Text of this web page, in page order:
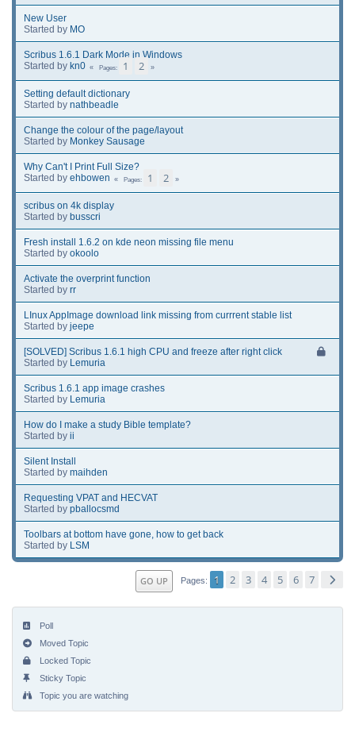
New User
Started by MO
Scribus 1.6.1 Dark Mode in Windows
Started by kn0 Pages 1 2
Setting default dictionary
Started by nathbeadle
Change the colour of the page/layout
Started by Monkey Sausage
Why Can't I Print Full Size?
Started by ehbowen Pages 1 2
scribus on 4k display
Started by busscri
Fresh install 1.6.2 on kde neon missing file menu
Started by okoolo
Activate the overprint function
Started by rr
LInux AppImage download link missing from currrent stable list
Started by jeepe
[SOLVED] Scribus 1.6.1 high CPU and freeze after right click
Started by Lemuria
Scribus 1.6.1 app image crashes
Started by Lemuria
How do I make a study Bible template?
Started by ii
Silent Install
Started by maihden
Requesting VPAT and HECVAT
Started by pballocsmd
Toolbars at bottom have gone, how to get back
Started by LSM
GO UP Pages 1 2 3 4 5 6 7
Poll
Moved Topic
Locked Topic
Sticky Topic
Topic you are watching